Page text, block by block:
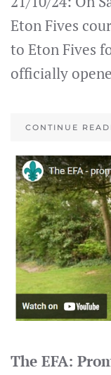
Eton Fives
to Eton Fives
officially
CONTINUE
The EFA: